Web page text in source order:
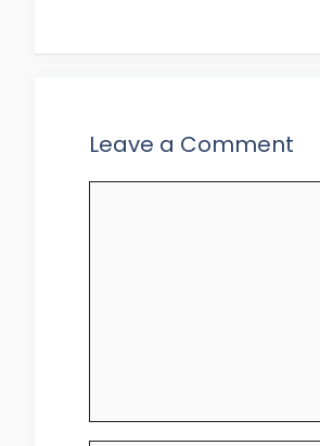
Leave a Comment